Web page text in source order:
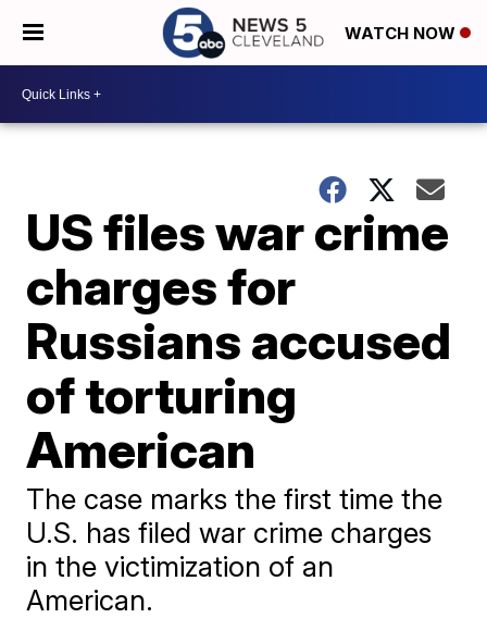
WATCH NOW
US files war crime
charges for
Russians accused
of torturing
American
The case marks the first time the
U.S. has filed war crime charges
in the victimization of an
American.